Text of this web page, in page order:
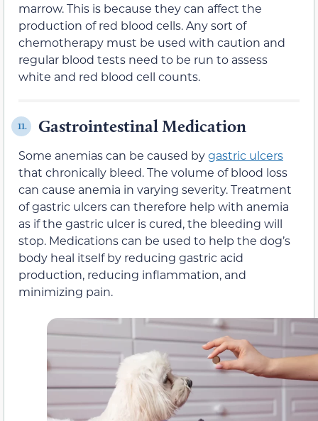
marrow. This is because they can affect the
production of red blood cells. Any sort of
chemotherapy must be used with caution and
regular blood tests need to be run to assess
white and red blood cell counts.
11. Gastrointestinal Medication
Some anemias can be caused bygastric ulcers
that chronically bleed. The volume of blood loss
can cause anemia in varying severity. Treatment
of gastric ulcers can therefore help with anemia
as if the gastric ulcer is cured, the bleeding will
stop. Medications can be used to help the dog’s
body heal itself by reducing gastric acid
production, reducing inflammation, and
minimizing pain.